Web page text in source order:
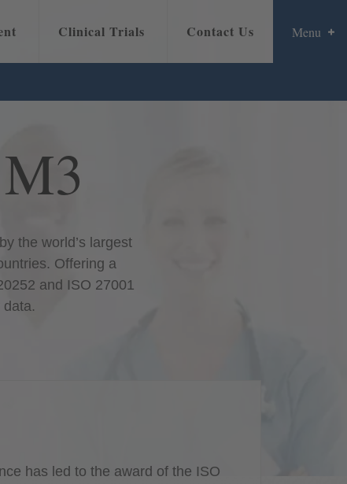
Menu
Clinical Trials Contact Us
the world’s largest
Offering a
and ISO 27001
has led to the award of the ISO